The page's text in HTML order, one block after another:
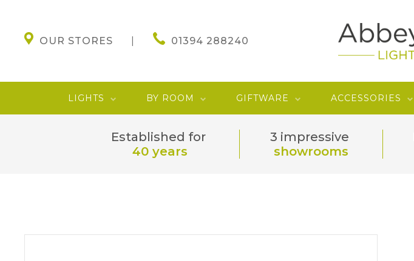
OUR STORES 01394 288240
LIGHTS BY ROOM GIFTWARE ACCESSORIES
Established for
40 years
3 impressive
showrooms